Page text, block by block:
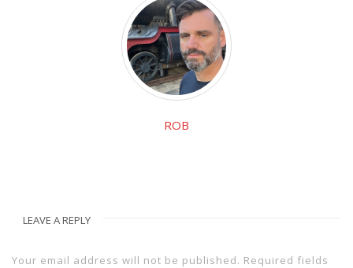
ROB
LEAVE A REPLY
Your email address will not be published. Required fields